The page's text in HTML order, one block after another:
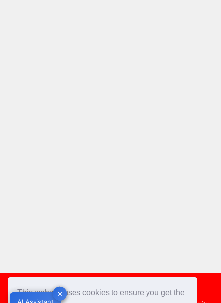
This website uses cookies to ensure you get the
✕
Footer
✕